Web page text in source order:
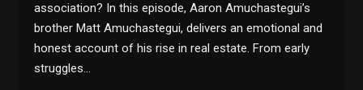
association? In this episode, Aaron Amuchastegui’s
brother Matt Amuchastegui, delivers an emotional and
honest account of his rise in real estate. From early
struggles…